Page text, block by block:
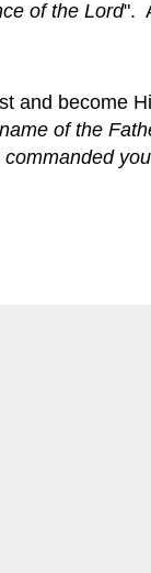
of the Lord".
and become
of the